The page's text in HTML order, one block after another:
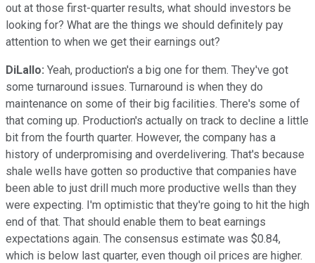
out at those first-quarter results, what should investors be
looking for? What are the things we should definitely pay
attention to when we get their earnings out?
DiLallo: Yeah, production's a big one for them. They've got
some turnaround issues. Turnaround is when they do
maintenance on some of their big facilities. There's some of
that coming up. Production's actually on track to decline a little
bit from the fourth quarter. However, the company has a
history of underpromising and overdelivering. That's because
shale wells have gotten so productive that companies have
been able to just drill much more productive wells than they
were expecting. I'm optimistic that they're going to hit the high
end of that. That should enable them to beat earnings
expectations again. The consensus estimate was $0.84,
which is below last quarter, even though oil prices are higher.